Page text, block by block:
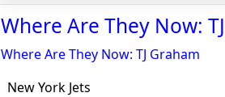
Where Are They Now:
Where Are They Now: TJ Graham
New York Jets